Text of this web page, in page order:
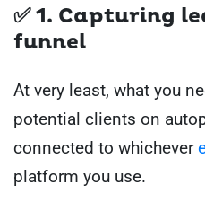
✅ 1. Capturing
funnel
At very least, what you
potential clients on
connected to whichever
platform you use.